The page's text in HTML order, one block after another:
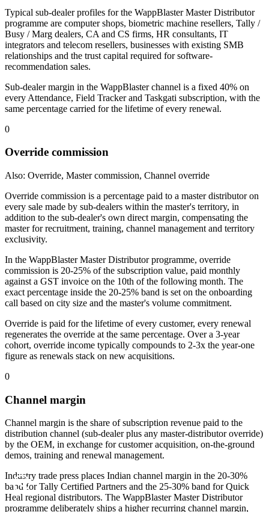
Typical sub-dealer profiles for the WappBlaster Master Distributor
programme are computer shops, biometric machine resellers, Tally /
Busy / Marg dealers, CA and CS firms, HR consultants, IT
integrators and telecom resellers, businesses with existing SMB
relationships and the trust capital required for software-
recommendation sales.
Sub-dealer margin in the WappBlaster channel is a fixed 40% on
every Attendance, Field Tracker and Taskgati subscription, with the
same percentage carried for the lifetime of every renewal.
0
Override commission
Also: Override, Master commission, Channel override
Override commission is a percentage paid to a master distributor on
every sale made by sub-dealers within the master's territory, in
addition to the sub-dealer's own direct margin, compensating the
master for recruitment, training, channel management and territory
exclusivity.
In the WappBlaster Master Distributor programme, override
commission is 20-25% of the subscription value, paid monthly
against a GST invoice on the 10th of the following month. The
exact percentage inside the 20-25% band is set on the onboarding
call based on city size and the master's volume commitment.
Override is paid for the lifetime of every customer, every renewal
regenerates the override at the same percentage. Over a 3-year
cohort, override income typically compounds to 2-3x the year-one
figure as renewals stack on new acquisitions.
0
Channel margin
Channel margin is the share of subscription revenue paid to the
distribution channel (sub-dealer plus any master-distributor override)
by the OEM, in exchange for customer acquisition, on-the-ground
demos, training and renewal management.
Industry trade press places Indian channel margin in the 20-30%
band for Tally Certified Partners and the 25-30% band for Quick
Heal regional distributors. The WappBlaster Master Distributor
programme deliberately ships a higher recurring channel margin,